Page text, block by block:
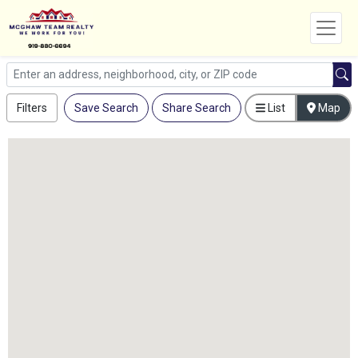
Filters Save Search Share Search List Map